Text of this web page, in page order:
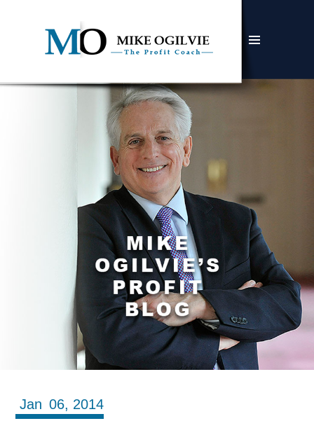
WIDGETS
Jan 06, 2014